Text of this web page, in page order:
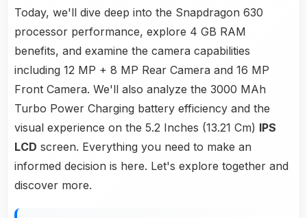
Today, we'll dive deep into the Snapdragon 630
processor performance, explore 4 GB RAM
benefits, and examine the camera capabilities
including 12 MP + 8 MP Rear Camera and 16 MP
Front Camera. We'll also analyze the 3000 MAh
Turbo Power Charging battery efficiency and the
visual experience on the 5.2 Inches (13.21 Cm) IPS
LCD screen. Everything you need to make an
informed decision is here. Let's explore together and
discover more.